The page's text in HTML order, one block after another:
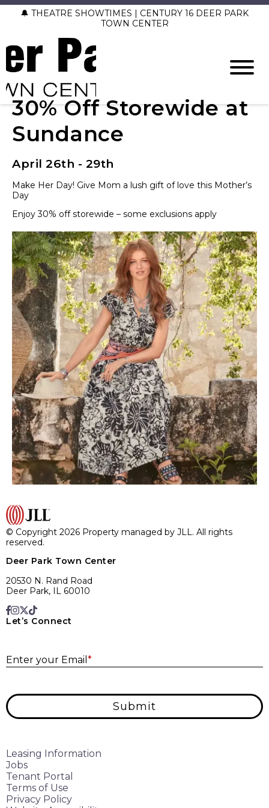
🔔 THEATRE SHOWTIMES | CENTURY 16 DEER PARK
TOWN CENTER
30% Off Storewide at
Sundance
April 26th - 29th
Make Her Day! Give Mom a lush gift of love this Mother’s
Day
Enjoy 30% off storewide – some exclusions apply
© Copyright 2026 Property managed by JLL. All rights
reserved.
Deer Park Town Center
20530 N. Rand Road
Deer Park, IL 60010
Let’s Connect
Enter your Email *
Submit
Leasing Information
Jobs
Tenant Portal
Terms of Use
Privacy Policy